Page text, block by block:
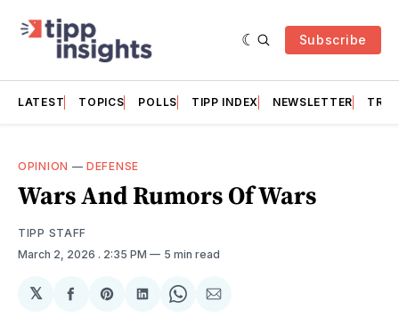
Subscribe
LATEST TOPICS POLLS TIPP INDEX NEWSLETTER
OPINION —DEFENSE
Wars And Rumors Of Wars
TIPP STAFF
March 2, 2026 . 2:35 PM 5 min read
𝕏
ShareShareShareShareShare